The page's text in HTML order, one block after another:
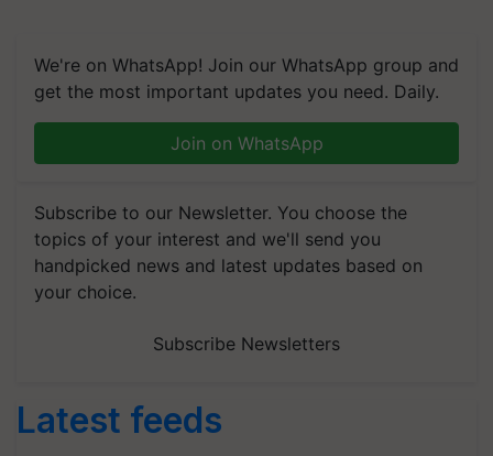
We're on WhatsApp! Join our WhatsApp group and
get the most important updates you need. Daily.
Join on WhatsApp
Subscribe to our Newsletter. You choose the
topics of your interest and we'll send you
handpicked news and latest updates based on
your choice.
Subscribe Newsletters
Latest feeds